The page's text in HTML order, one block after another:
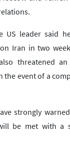
US leader said
Iran in two
threatened an
the event of a
strongly
be met with a